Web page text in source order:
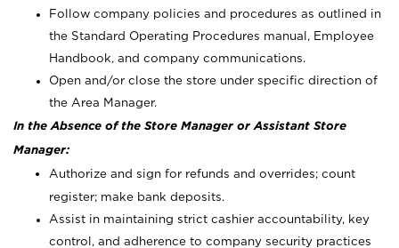
Follow company policies and procedures as outlined in
the Standard Operating Procedures manual, Employee
Handbook, and company communications.
Open and/or close the store under specific direction of
the Area Manager.
In the Absence of the Store Manager or Assistant Store
Manager:
Authorize and sign for refunds and overrides; count
register; make bank deposits.
Assist in maintaining strict cashier accountability, key
control, and adherence to company security practices